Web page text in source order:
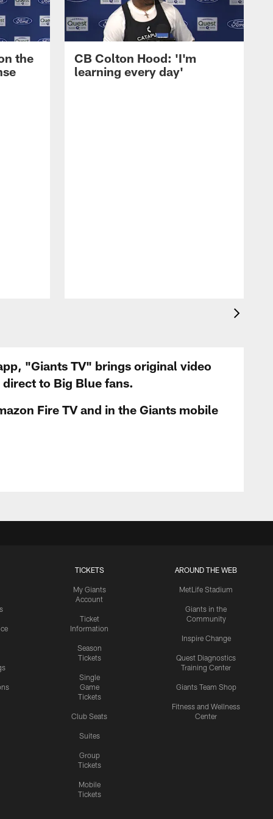
the
CB Colton Hood: 'I'm
learning every day'
"Giants TV" brings original video
to Big Blue fans.
Fire TV and in the Giants mobile
TICKETS
My Giants
Account
Ticket
Information
Season
Tickets
Single
Game
Tickets
Club Seats
Suites
Group
Tickets
Mobile
Tickets
AROUND THE WEB
MetLife Stadium
Giants in the
Community
Inspire Change
Quest Diagnostics
Training Center
Giants Team Shop
Fitness and Wellness
Center